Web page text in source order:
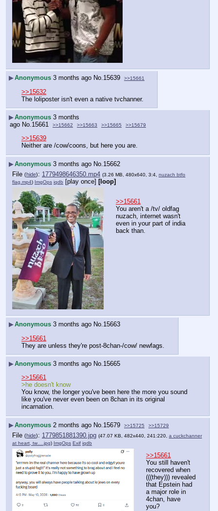
▶Anonymous 3 months ago No.15639 >>15661
>>15632
The loliposter isn't even a native tvchanner.
▶Anonymous 3 months
ago No. 15661 >>15662 >>15663 >>15665 >>15679
>>15639
Neither are /cow/coons, but here you are.
▶Anonymous 3 months ago No. 15662
File (hide): 1779498646350.mp4 (3.26 MB, 480x640, 3:4, nuzach btfo
flag.mp4) ImgOps iqdb [play once] [loop]
>>15661
You aren't a /tv/ oldfag
nuzach, internet wasn't
even in your part of india
back than.
▶Anonymous 3 months ago No.15663
>>15661
They are unless they're post-8chan-/cow/ newfags.
▶Anonymous 3 months ago No.15665
>>15661
>he doesn't know
You know, the longer you've been here the more you sound
like you've never even been on 8chan in its original
incarnation.
▶Anonymous 2 months ago No. 15679 >>15725 >>15729
File (hide): 1779851881390.jpg (47.07 KB, 482x440, 241:220, a cuckchanner
at heart, tw….jpg) ImgOps Exif iqdb
>>15661
You still haven't
recovered when
(((they))) revealed
that Epstein had
a major role in
4chan, have
you?